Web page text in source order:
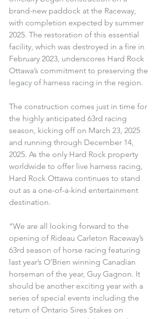
brand-new paddock at the Raceway,
with completion expected by summer
2025. The restoration of this essential
facility, which was destroyed in a fire in
February 2023, underscores Hard Rock
Ottawa’s commitment to preserving the
legacy of harness racing in the region.
The construction comes just in time for
the highly anticipated 63rd racing
season, kicking off on March 23, 2025
and running through December 14,
2025. As the only Hard Rock property
worldwide to offer live harness racing,
Hard Rock Ottawa continues to stand
out as a one-of-a-kind entertainment
destination.
“We are all looking forward to the
opening of Rideau Carleton Raceway’s
63rd season of horse racing featuring
last year’s O’Brien winning Canadian
horseman of the year, Guy Gagnon. It
should be another exciting year with a
series of special events including the
return of Ontario Sires Stakes on